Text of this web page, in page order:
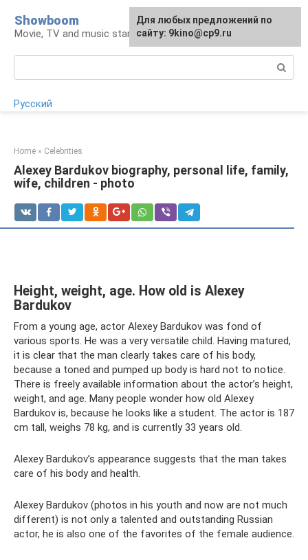
content
Showboom
Movie, TV and music stars
Русский
Home » Celebrities
Alexey Bardukov biography, personal life, family,
wife, children - photo
Height, weight, age. How old is Alexey
Bardukov
From a young age, actor Alexey Bardukov was fond of
various sports. He was a very versatile child. Having matured,
it is clear that the man clearly takes care of his body,
because a toned and pumped up body is hard not to notice.
There is freely available information about the actor’s height,
weight, and age. Many people wonder how old Alexey
Bardukov is, because he looks like a student. The actor is 187
cm tall, weighs 78 kg, and is currently 33 years old.
Alexey Bardukov’s appearance suggests that the man takes
care of his body and health.
Alexey Bardukov (photos in his youth and now are not much
different) is not only a talented and outstanding Russian
actor, he is also one of the favorites of the female audience.
For any suggestions regarding
the site:[email protected]
Для любых предложений по
сайту: 9kino@cp9.ru